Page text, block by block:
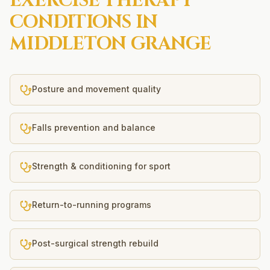
CONDITIONS IN
MIDDLETON GRANGE
Posture and movement quality
Falls prevention and balance
Strength & conditioning for sport
Return-to-running programs
Post-surgical strength rebuild